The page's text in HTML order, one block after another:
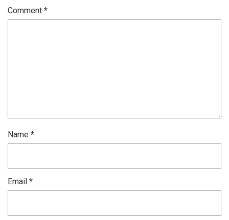
Comment *
Name *
Email *